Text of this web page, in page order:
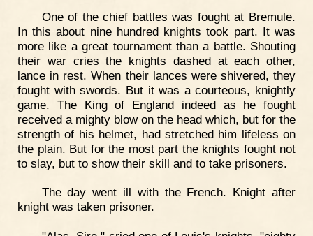
One of the chief battles was fought at Bremule.
In this about nine hundred knights took part. It was
more like a great tournament than a battle. Shouting
their war cries the knights dashed at each other,
lance in rest. When their lances were shivered, they
fought with swords. But it was a courteous, knightly
game. The King of England indeed as he fought
received a mighty blow on the head which, but for the
strength of his helmet, had stretched him lifeless on
the plain. But for the most part the knights fought not
to slay, but to show their skill and to take prisoners.
The day went ill with the French. Knight after
knight was taken prisoner.